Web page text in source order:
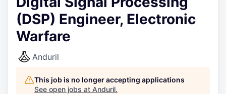
(DSP) Engineer, Electronic
Warfare
Anduril
This job is no longer accepting applications
See open jobs at Anduril.